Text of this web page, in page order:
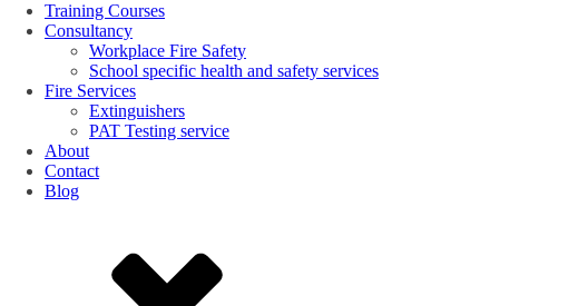
Training Courses
Consultancy
Workplace Fire Safety
School specific health and safety services
Fire Services
Extinguishers
PAT Testing service
About
Contact
Blog